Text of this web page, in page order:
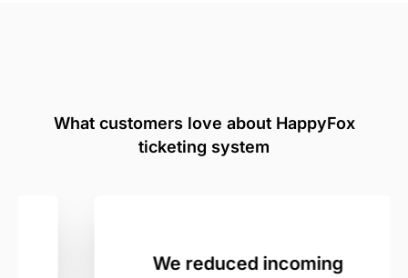
What customers love about HappyFox
ticketing system
We reduced incoming